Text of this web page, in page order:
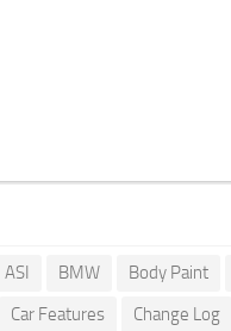
ASI BMW Body Paint
Car Features Change Log